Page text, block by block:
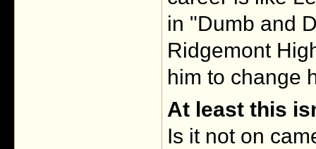
in "Dumb and
Ridgemont
him to change
At least this
Is it not on